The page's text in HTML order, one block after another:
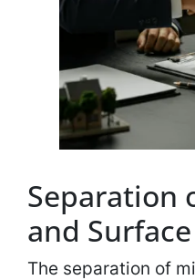
Separation
and
The separation of